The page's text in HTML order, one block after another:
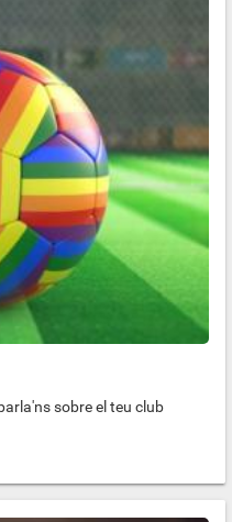
sobre el teu club